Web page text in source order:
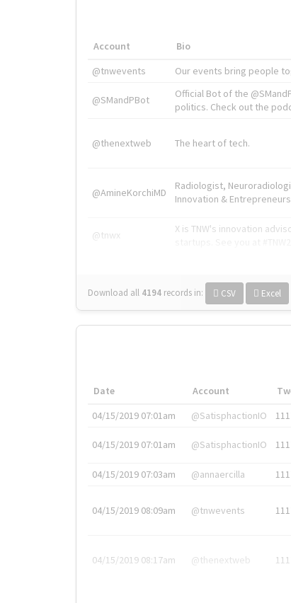
Account Bio
@tnwevents
Our events bring people
@SMandPBot
Official Bot of the
politics. Check out the
@thenextweb The heart of tech.
@AmineKorchiMD
Radiologist,
Innovation &
@tnwx
X is TNW's innovation
Download all 4194 records in: CSV Excel
Date Account
04/15/2019 07:01am
@SatisphactionIO
04/15/2019 07:01am @SatisphactionIO
04/15/2019 07:03am @annaercilla
04/15/2019 08:09am @tnwevents
04/15/2019 08:17am @thenextweb